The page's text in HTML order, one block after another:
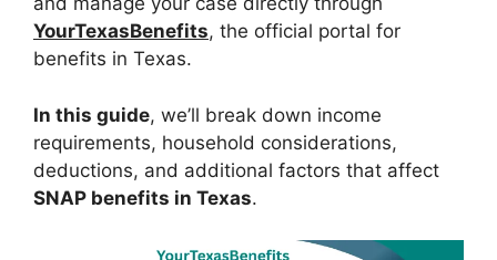
YourTexasBenefits, the official portal for
benefits in Texas.
In this guide, we’ll break down income
requirements, household considerations,
deductions, and additional factors that affect
SNAP benefits in Texas.